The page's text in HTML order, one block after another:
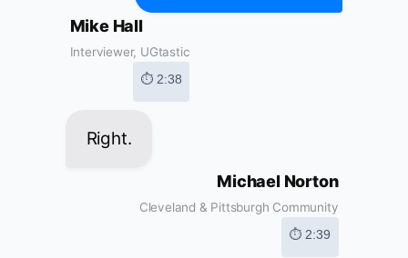
Mike Hall
Interviewer, UGtastic
⏱ 2:38
Right.
Michael Norton
Cleveland & Pittsburgh Community
⏱ 2:39